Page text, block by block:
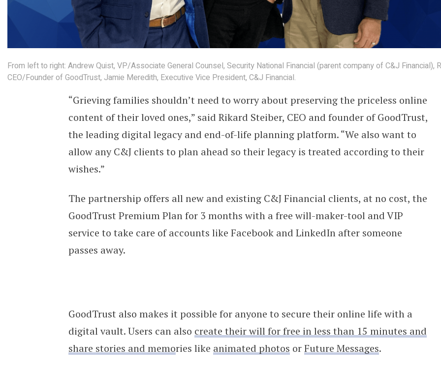
From left to right: Andrew Quist, VP/Associate General Counsel, Security National Financial (parent company of C&J Financial),
CEO/Founder of GoodTrust, Jamie Meredith, Executive Vice President, C&J Financial.
“Grieving families shouldn’t need to worry about preserving the priceless online
content of their loved ones,” said Rikard Steiber, CEO and founder of GoodTrust,
the leading digital legacy and end-of-life planning platform. “We also want to
allow any C&J clients to plan ahead so their legacy is treated according to their
wishes.”
The partnership offers all new and existing C&J Financial clients, at no cost, the
GoodTrust Premium Plan for 3 months with a free will-maker-tool and VIP
service to take care of accounts like Facebook and LinkedIn after someone
passes away.
GoodTrust also makes it possible for anyone to secure their online life with a
digital vault. Users can also create their will for free in less than 15 minutes and
share stories and memories like animated photos orFuture Messages.